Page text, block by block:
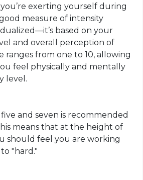
you’re exerting yourself during
good measure of intensity
based on your
and overall perception of
ranges from one to 10, allowing
feel physically and mentally
level.
and seven is recommended
means that at the height of
should feel you are working
"hard."